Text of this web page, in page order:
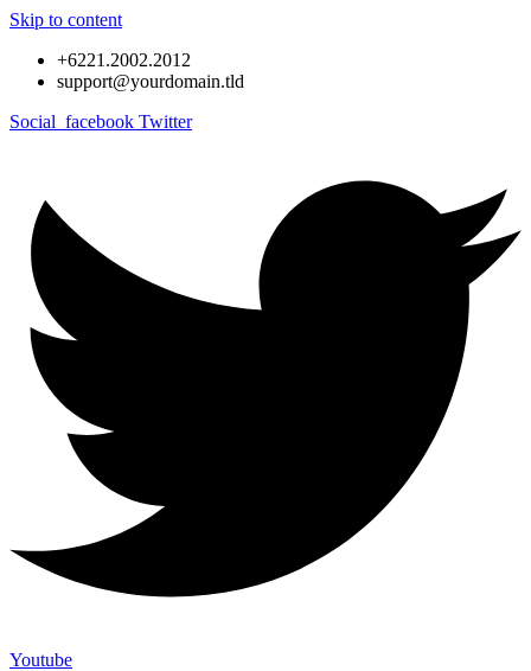
Skip to content
+6221.2002.2012
support@yourdomain.tld
Social_facebook Twitter
Youtube